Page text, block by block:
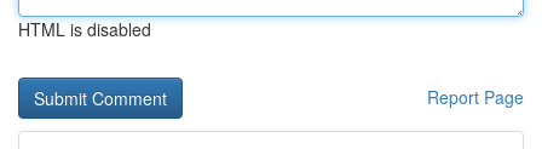
HTML is disabled
Report Page